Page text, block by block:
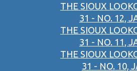
THE SIOUX
31 - NO. 12,
THE SIOUX
31 - NO. 11,
THE SIOUX
31 - NO. 10,